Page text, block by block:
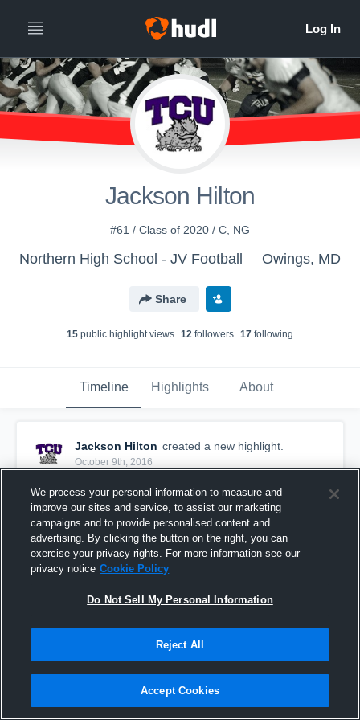
Jackson Hilton
#61 / Class of 2020 / C, NG
Northern High School - JV Football Owings, MD
Share
15 public highlight views 12 followers 17 following
Timeline Highlights About
Jackson Hilton created a new highlight.
October 9th, 2016
11 Views
We process your personal information to measure and
improve our sites and service, to assist our marketing
campaigns and to provide personalised content and
advertising. By clicking the button on the right, you can
exercise your privacy rights. For more information see our
privacy notice Cookie Policy
Do Not Sell My Personal Information
Reject All
Accept Cookies